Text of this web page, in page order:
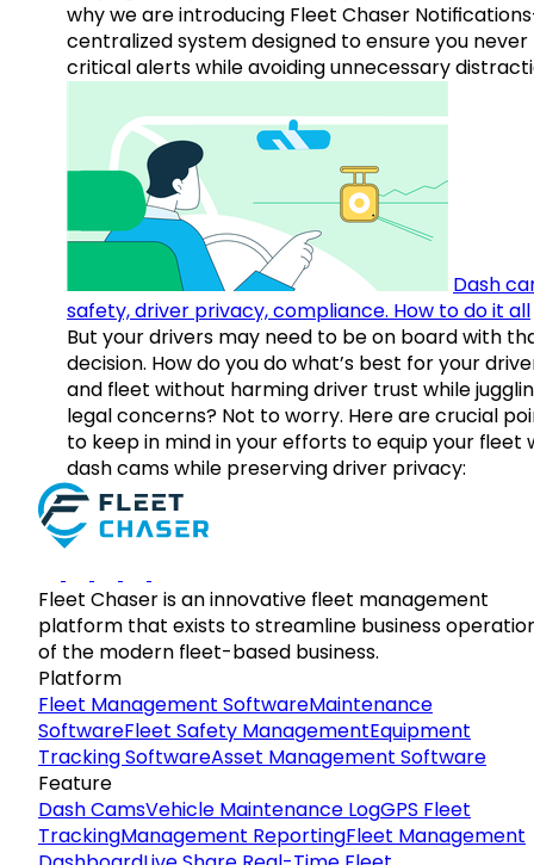
why we are introducing Fleet Chaser
centralized system designed to ensure you never
critical alerts while avoiding unnecessary
Dash
safety, driver privacy, compliance. How to do it all
But your drivers may need to be on board with
decision. How do you do what’s best for your
and fleet without harming driver trust while
legal concerns? Not to worry. Here are crucial
to keep in mind in your efforts to equip your fleet
dash cams while preserving driver privacy:
Fleet Chaser is an innovative fleet management
platform that exists to streamline business
of the modern fleet-based business.
Platform
Fleet Management SoftwareMaintenance
SoftwareFleet Safety ManagementEquipment
Tracking SoftwareAsset Management Software
Feature
Dash CamsVehicle Maintenance LogGPS Fleet
TrackingManagement ReportingFleet Management